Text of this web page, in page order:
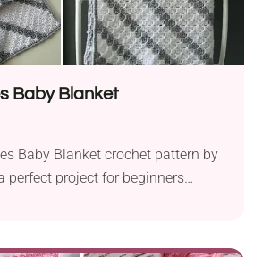
Baby Blanket
Baby Blanket crochet pattern by
perfect project for beginners
4.0 mm crochet hook, it is both